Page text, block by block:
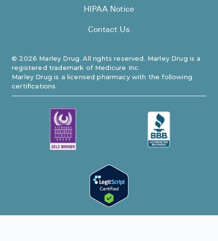
© 2026 Marley Drug. All rights reserved. Marley Drug is a
registered trademark of Medicure Inc.
Marley Drug is a licensed pharmacy with the following
certifications.
HIPAA Notice
Contact Us